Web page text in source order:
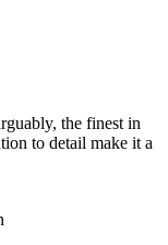
the finest in
to detail make it a